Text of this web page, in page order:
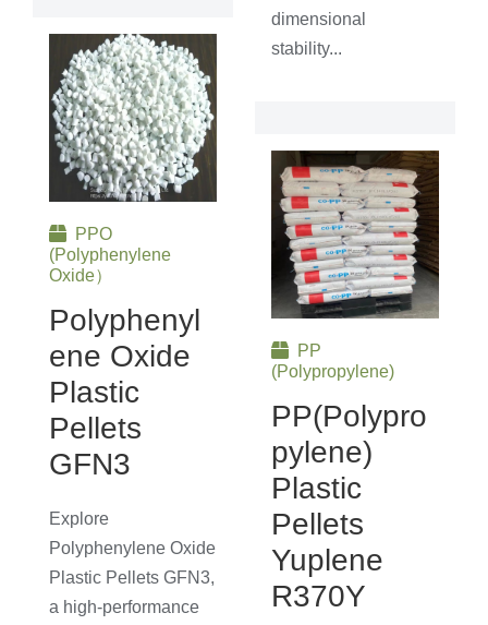
PPO
(Polyphenylene
Oxide）
Polyphenyl
Ene Oxide
Plastic
Pellets
GFN3
Explore
Polyphenylene Oxide
Plastic Pellets GFN3,
a high-performance
dimensional
stability...
PP
(Polypropylene)
PP(Polypro
Pylene)
Plastic
Pellets
Yuplene
R370Y